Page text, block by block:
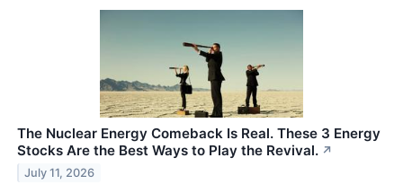
The Nuclear Energy Comeback Is Real. These 3 Energy
Stocks Are the Best Ways to Play the Revival. ↗
July 11, 2026